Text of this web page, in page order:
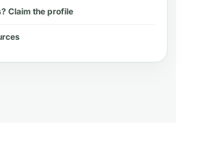
Claim the profile